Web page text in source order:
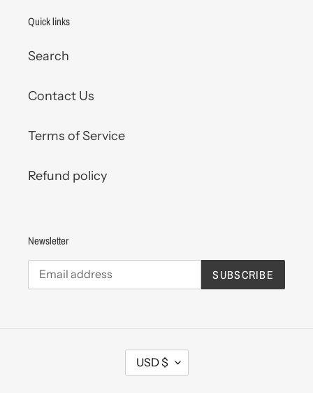
Quick links
Search
Contact Us
Terms of Service
Refund policy
Newsletter
SUBSCRIBE
C
U USD $